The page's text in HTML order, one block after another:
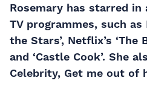
Rosemary has starred
TV programmes, such as
the Stars’, Netflix’s ‘The
and ‘Castle Cook’. She
Celebrity, Get me out of